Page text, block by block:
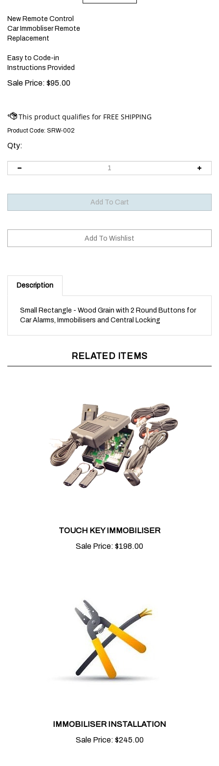
New Remote Control
Car Immobliser Remote
Replacement
Easy to Code-in
Instructions Provided
Sale Price: $95.00
Product Code: SRW-002
Qty:
Description
Car Alarms, Immobilisers and Central Locking
Sale Price:$198.00
Sale Price: $245.00